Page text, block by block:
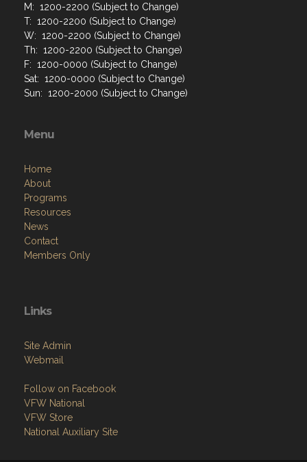
M: 1200-2200 (Subject to Change)
T: 1200-2200 (Subject to Change)
W: 1200-2200 (Subject to Change)
Th: 1200-2200 (Subject to Change)
F: 1200-0000 (Subject to Change)
Sat: 1200-0000 (Subject to Change)
Sun: 1200-2000 (Subject to Change)
Menu
Home
About
Programs
Resources
News
Contact
Members Only
Links
Site Admin
Webmail
Follow on Facebook
VFW National
VFW Store
National Auxiliary Site